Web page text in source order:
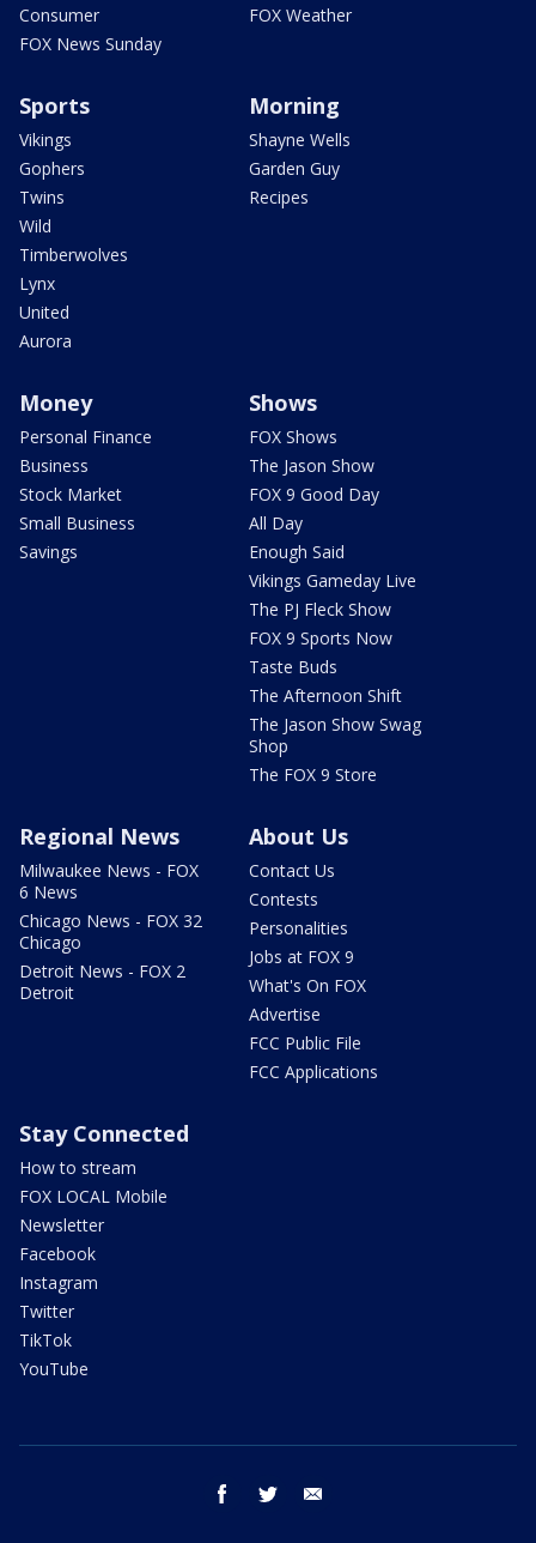
Consumer
FOX News Sunday
FOX Weather
Sports
Vikings
Gophers
Twins
Wild
Timberwolves
Lynx
United
Aurora
Morning
Shayne Wells
Garden Guy
Recipes
Money
Personal Finance
Business
Stock Market
Small Business
Savings
Shows
FOX Shows
The Jason Show
FOX 9 Good Day
All Day
Enough Said
Vikings Gameday Live
The PJ Fleck Show
FOX 9 Sports Now
Taste Buds
The Afternoon Shift
The Jason Show Swag
Shop
The FOX 9 Store
Regional News
Milwaukee News - FOX
6 News
Chicago News - FOX 32
Chicago
Detroit News - FOX 2
Detroit
About Us
Contact Us
Contests
Personalities
Jobs at FOX 9
What's On FOX
Advertise
FCC Public File
FCC Applications
Stay Connected
How to stream
FOX LOCAL Mobile
Newsletter
Facebook
Instagram
Twitter
TikTok
YouTube
facebook twitter